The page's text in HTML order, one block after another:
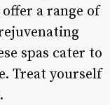
a range of
spas cater to
Treat yourself